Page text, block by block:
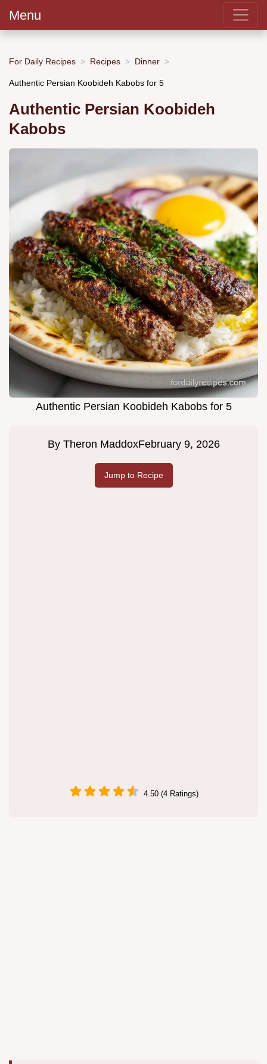
Menu
For Daily Recipes Recipes Dinner
Authentic Persian Koobideh Kabobs for 5
Authentic Persian Koobideh
Kabobs
Authentic Persian Koobideh Kabobs for 5
By Theron MaddoxFebruary 9, 2026
Jump to Recipe
4.50 (4 Ratings)